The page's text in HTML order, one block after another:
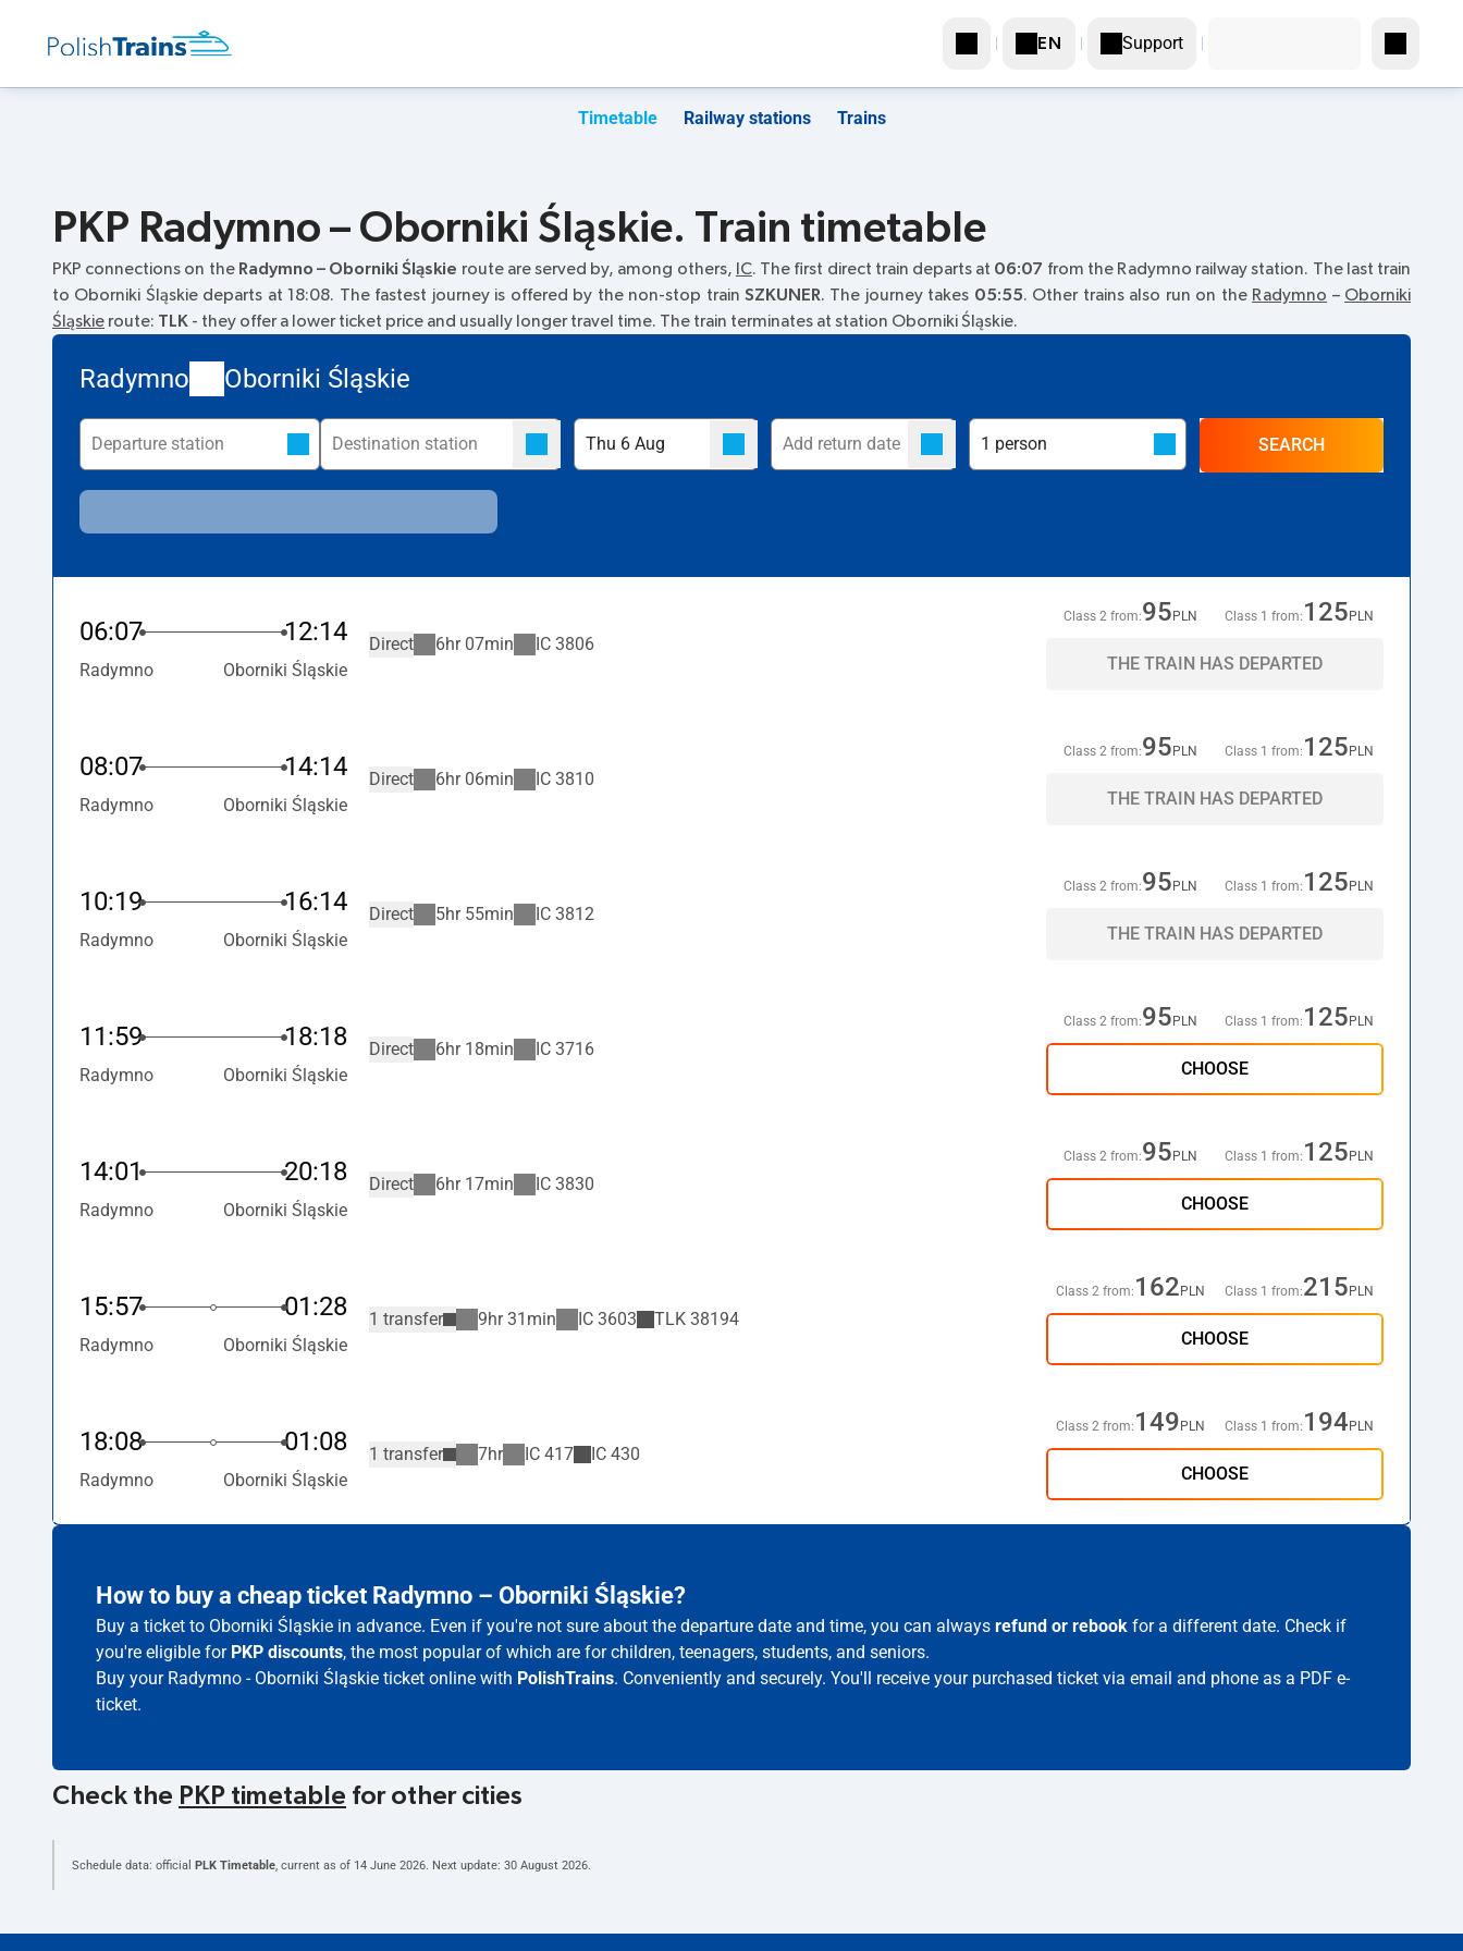
EN Support
Timetable Railway stations Trains
PKP Radymno – Oborniki Śląskie. Train timetable
PKP connections on the Radymno – Oborniki Śląskie route are served by, among others, IC. The first direct train departs at 06:07 from the Radymno railway station. The last train
to Oborniki Śląskie departs at 18:08. The fastest journey is offered by the non-stop train SZKUNER. The journey takes 05:55. Other trains also run on the Radymno – Oborniki
Śląskie route: TLK - they offer a lower ticket price and usually longer travel time. The train terminates at station Oborniki Śląskie.
Radymno Oborniki Śląskie
SEARCH
06:07 12:14
Radymno Oborniki Śląskie
Direct 6hr 07min IC 3806
Class 2 from:95 PLN Class 1 from: 125 PLN
THE TRAIN HAS DEPARTED
08:07 14:14
Radymno Oborniki Śląskie
Direct 6hr 06min IC 3810
Class 2 from:95 PLN Class 1 from: 125 PLN
THE TRAIN HAS DEPARTED
10:19 16:14
Radymno Oborniki Śląskie
Direct 5hr 55min IC 3812
Class 2 from:95 PLN Class 1 from: 125 PLN
THE TRAIN HAS DEPARTED
11:59 18:18
Radymno Oborniki Śląskie
Direct 6hr 18min IC 3716
Class 2 from:95 PLN Class 1 from: 125 PLN
CHOOSE
14:01 20:18
Radymno Oborniki Śląskie
Direct 6hr 17min IC 3830
Class 2 from:95 PLN Class 1 from: 125 PLN
CHOOSE
15:57 01:28
Radymno Oborniki Śląskie
1 transfer 9hr 31min IC 3603 TLK 38194
Class 2 from: 162 PLN Class 1 from:215 PLN
CHOOSE
18:08 01:08
Radymno Oborniki Śląskie
1 transfer 7hr IC 417 IC 430
Class 2 from: 149 PLN Class 1 from: 194 PLN
CHOOSE
How to buy a cheap ticket Radymno – Oborniki Śląskie?
Buy a ticket to Oborniki Śląskie in advance. Even if you're not sure about the departure date and time, you can always refund or rebook for a different date. Check if
you're eligible for PKP discounts, the most popular of which are for children, teenagers, students, and seniors.
Buy your Radymno - Oborniki Śląskie ticket online with PolishTrains. Conveniently and securely. You'll receive your purchased ticket via email and phone as a PDF e-
ticket.
Check the PKP timetable for other cities
Schedule data: official PLK Timetable, current as of 14 June 2026. Next update: 30 August 2026.